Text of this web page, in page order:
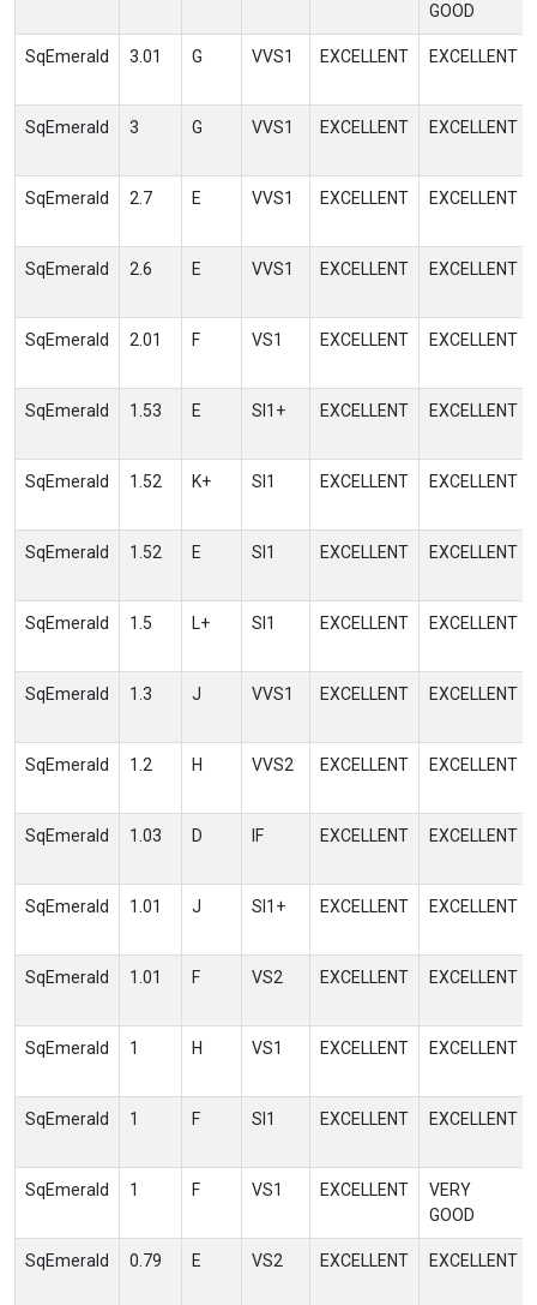
GOOD
SqEmerald 3.01 G VVS1 EXCELLENT EXCELLENT
SqEmerald 3 G VVS1 EXCELLENT EXCELLENT
SqEmerald 2.7 E VVS1 EXCELLENT EXCELLENT
SqEmerald 2.6 E VVS1 EXCELLENT EXCELLENT
SqEmerald 2.01 F VS1 EXCELLENT EXCELLENT
SqEmerald 1.53 E SI1+ EXCELLENT EXCELLENT
SqEmerald 1.52 K+ SI1 EXCELLENT EXCELLENT
SqEmerald 1.52 E SI1 EXCELLENT EXCELLENT
SqEmerald 1.5 L+ SI1 EXCELLENT EXCELLENT
SqEmerald 1.3 J VVS1 EXCELLENT EXCELLENT
SqEmerald 1.2 H VVS2 EXCELLENT EXCELLENT
SqEmerald 1.03 D IF EXCELLENT EXCELLENT
SqEmerald 1.01 J SI1+ EXCELLENT EXCELLENT
SqEmerald 1.01 F VS2 EXCELLENT EXCELLENT
SqEmerald 1 H VS1 EXCELLENT EXCELLENT
SqEmerald 1 F SI1 EXCELLENT EXCELLENT
SqEmerald 1 F VS1 EXCELLENT
VERY
GOOD
SqEmerald 0.79 E VS2 EXCELLENT EXCELLENT